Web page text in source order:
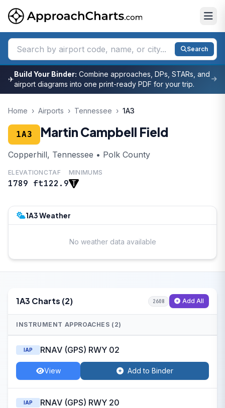
Search
✈
Build Your Binder: Combine approaches, DPs, STARs, and
airport diagrams into one print-ready PDF for your trip.
Home › Airports › Tennessee › 1A3
1A3 Martin Campbell Field
Copperhill, Tennessee • Polk County
ELEVATION
1789 ft
CTAF
122.9
MINIMUMS
1A3 Weather
No weather data available
1A3 Charts (2) 2608 Add All
INSTRUMENT APPROACHES (2)
IAP RNAV (GPS) RWY 02
View Add to Binder
IAP RNAV (GPS) RWY 20